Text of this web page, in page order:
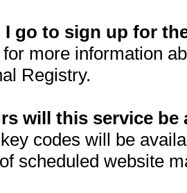
I go to sign up for
for more information
Registry.
will this service be
codes will be
scheduled website